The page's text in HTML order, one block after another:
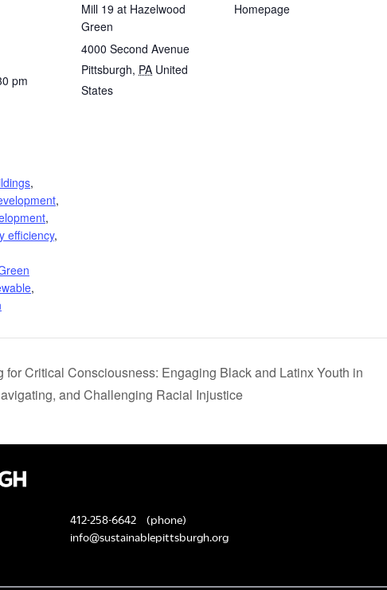
pm
,
,
,
efficiency,
,
Mill 19 at Hazelwood
Green
4000 Second Avenue
Pittsburgh, PA United
States
Homepage
for Critical Consciousness: Engaging Black and Latinx Youth in
and Challenging Racial Injustice
412-258-6642
(phone)
info@sustainablepittsburgh.org